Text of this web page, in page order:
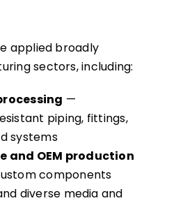
applied broadly
sectors, including:
—
piping, fittings,
systems
and OEM production
components
diverse media and